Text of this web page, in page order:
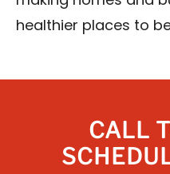
healthier places to be
CALL